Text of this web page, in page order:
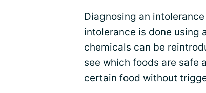
Diagnosing an
intolerance is done using
chemicals can be
see which foods are safe
certain food without